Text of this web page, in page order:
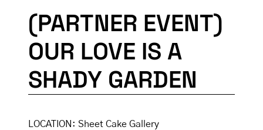
(PARTNER EVENT)
OUR LOVE IS A
SHADY GARDEN
LOCATION: Sheet Cake Gallery